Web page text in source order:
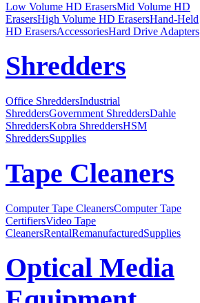
Low Volume HD ErasersMid Volume HD
ErasersHigh Volume HD ErasersHand-Held
HD ErasersAccessoriesHard Drive Adapters
Shredders
Office ShreddersIndustrial
ShreddersGovernment ShreddersDahle
ShreddersKobra ShreddersHSM
ShreddersSupplies
Tape Cleaners
Computer Tape CleanersComputer Tape
CertifiersVideo Tape
CleanersRentalRemanufacturedSupplies
Optical Media